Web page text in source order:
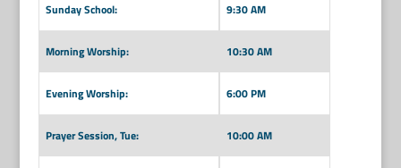
Sunday School: 9:30 AM
Morning Worship: 10:30 AM
Evening Worship: 6:00 PM
Prayer Session, Tue: 10:00 AM